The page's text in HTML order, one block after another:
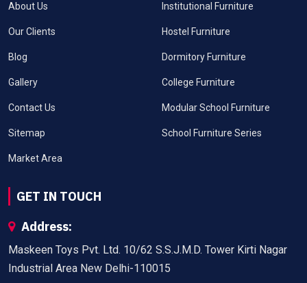
About Us
Our Clients
Blog
Gallery
Contact Us
Sitemap
Market Area
Institutional Furniture
Hostel Furniture
Dormitory Furniture
College Furniture
Modular School Furniture
School Furniture Series
GET IN TOUCH
Address:
Maskeen Toys Pvt. Ltd. 10/62 S.S.J.M.D. Tower Kirti Nagar
Industrial Area New Delhi-110015